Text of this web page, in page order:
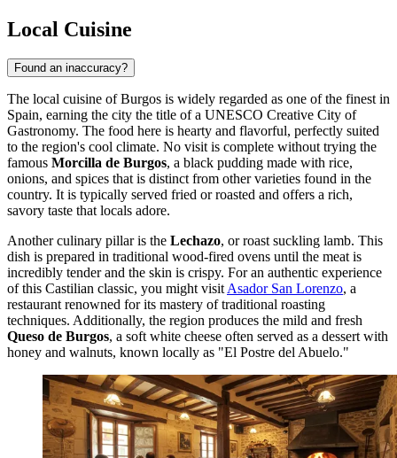
Local Cuisine
Found an inaccuracy?
The local cuisine of Burgos is widely regarded as one of the finest in
Spain, earning the city the title of a UNESCO Creative City of
Gastronomy. The food here is hearty and flavorful, perfectly suited
to the region's cool climate. No visit is complete without trying the
famous Morcilla de Burgos, a black pudding made with rice,
onions, and spices that is distinct from other varieties found in the
country. It is typically served fried or roasted and offers a rich,
savory taste that locals adore.
Another culinary pillar is the Lechazo, or roast suckling lamb. This
dish is prepared in traditional wood-fired ovens until the meat is
incredibly tender and the skin is crispy. For an authentic experience
of this Castilian classic, you might visitAsador San Lorenzo, a
restaurant renowned for its mastery of traditional roasting
techniques. Additionally, the region produces the mild and fresh
Queso de Burgos, a soft white cheese often served as a dessert with
honey and walnuts, known locally as "El Postre del Abuelo."